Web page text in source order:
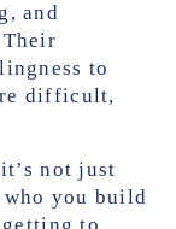
and
to
difficult,
not just
you build